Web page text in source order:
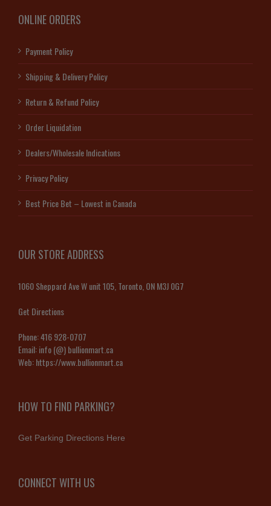
ONLINE ORDERS
Payment Policy
Shipping & Delivery Policy
Return & Refund Policy
Order Liquidation
Dealers/Wholesale Indications
Privacy Policy
Best Price Bet – Lowest in Canada
OUR STORE ADDRESS
1060 Sheppard Ave W unit 105, Toronto, ON M3J 0G7
Get Directions
Phone:416 928-0707
Email:info (@) bullionmart.ca
Web:https://www.bullionmart.ca
HOW TO FIND PARKING?
Get Parking Directions Here
CONNECT WITH US